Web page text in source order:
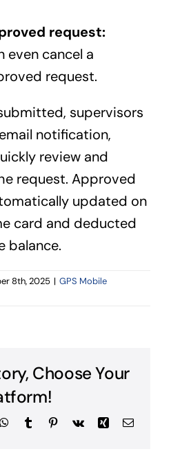
request:
even cancel a
request.
supervisors
notification,
review and
request. Approved
updated on
card and deducted
balance.
8th, 2025 | GPS Mobile
Choose Your
WhatsApp
TumblrPinterest
Vk Xing Email